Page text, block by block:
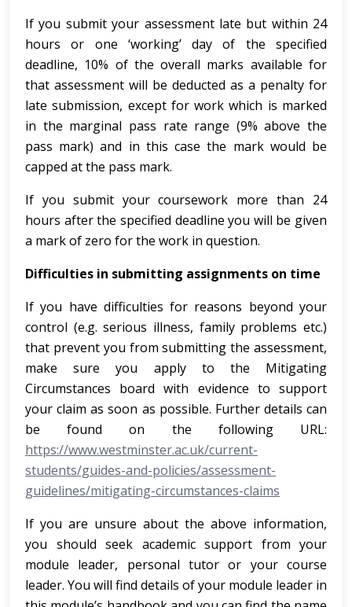
If you submit your assessment late but within 24
hours or one ‘working’ day of the specified
deadline, 10% of the overall marks available for
that assessment will be deducted as a penalty for
late submission, except for work which is marked
in the marginal pass rate range (9% above the
pass mark) and in this case the mark would be
capped at the pass mark.
If you submit your coursework more than 24
hours after the specified deadline you will be given
a mark of zero for the work in question.
Difficulties in submitting assignments on time
If you have difficulties for reasons beyond your
control (e.g. serious illness, family problems etc.)
that prevent you from submitting the assessment,
make sure you apply to the Mitigating
Circumstances board with evidence to support
your claim as soon as possible. Further details can
be found on the following URL:
https://www.westminster.ac.uk/current-
students/guides-and-policies/assessment-
guidelines/mitigating-circumstances-claims
If you are unsure about the above information,
you should seek academic support from your
module leader, personal tutor or your course
leader. You will find details of your module leader in